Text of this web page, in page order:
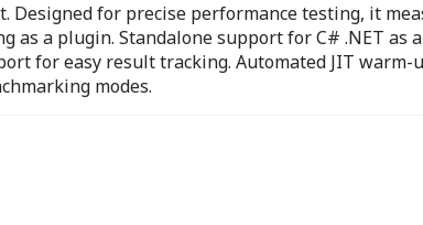
for precise performance testing, it
as a plugin. Standalone support for C# .NET as
for easy result tracking. Automated JIT warm-
modes.